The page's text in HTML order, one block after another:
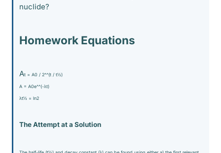
nuclide?
Homework Equations
At = A0 / 2^^(t / t½)
A = A0e^^(-λt)
λt½ = ln2
The Attempt at a Solution